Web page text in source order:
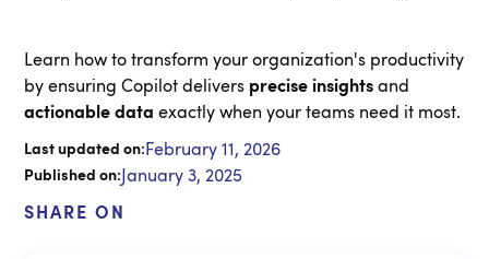
Learn how to transform your organization's productivity
by ensuring Copilot delivers precise insights and
actionable data exactly when your teams need it most.
Last updated on: February 11, 2026
Published on: January 3, 2025
SHARE ON